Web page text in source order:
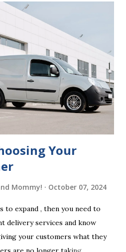
the signatures of at least
beneficiaries or spouses of
witnessed in accordance with
declared invalid, meaning your
according to intestacy laws,
wishes. It’s important to
exactly as outlined in
the will is legally enforceable.
Your
Mommy! October 07, 2024
to expand , then you need to
delivery services and know
your customers what they